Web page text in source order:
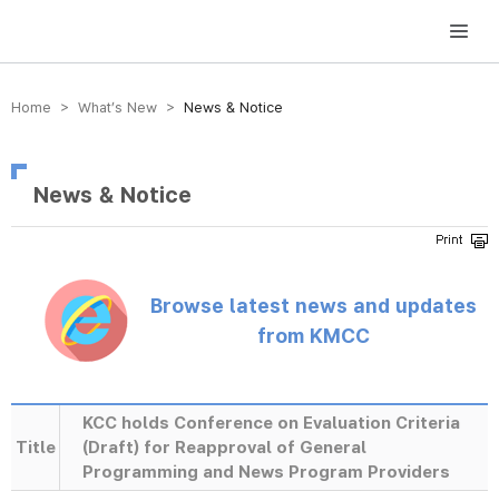
방송미디어통신위원회 Korea Media and Communications Commission
Home > What’s New > News & Notice
News & Notice
Browse latest news and updates
from KMCC
Title
KCC holds Conference on Evaluation Criteria
(Draft) for Reapproval of General
Programming and News Program Providers